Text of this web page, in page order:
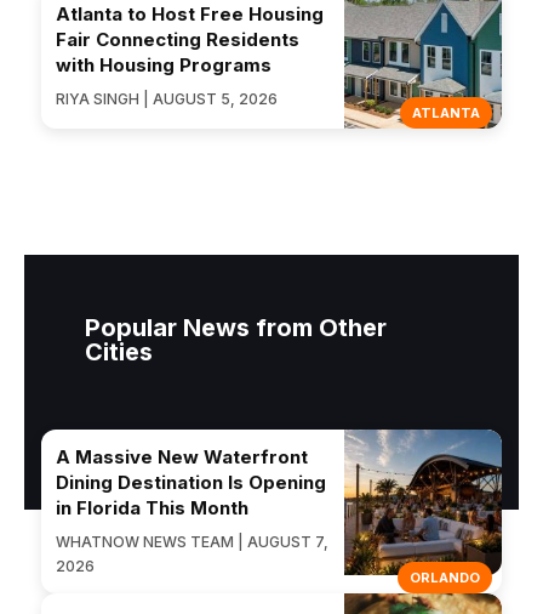
ATLANTA
Atlanta to Host Free Housing
Fair Connecting Residents
with Housing Programs
RIYA SINGH | AUGUST 5, 2026
Popular News from Other
Cities
ORLANDO
A Massive New Waterfront
Dining Destination Is Opening
in Florida This Month
WHATNOW NEWS TEAM | AUGUST 7,
2026